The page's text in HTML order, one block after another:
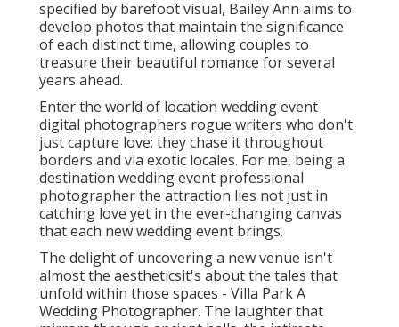
specified by barefoot visual, Bailey Ann aims to
develop photos that maintain the significance
of each distinct time, allowing couples to
treasure their beautiful romance for several
years ahead.
Enter the world of location wedding event
digital photographers rogue writers who don't
just capture love; they chase it throughout
borders and via exotic locales. For me, being a
destination wedding event professional
photographer the attraction lies not just in
catching love yet in the ever-changing canvas
that each new wedding event brings.
The delight of uncovering a new venue isn't
almost the aestheticsit's about the tales that
unfold within those spaces - Villa Park A
Wedding Photographer. The laughter that